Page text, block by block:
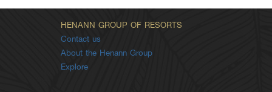
HENANN GROUP OF RESORTS
Contact us
About the Henann Group
Explore